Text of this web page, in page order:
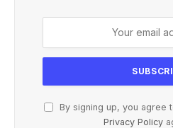
By signing up, you agree
Privacy Policy